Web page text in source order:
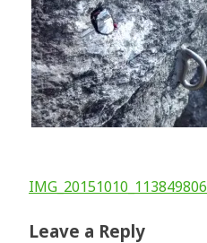
Post
navigation
IMG_20151010_113849806
Leave a Reply